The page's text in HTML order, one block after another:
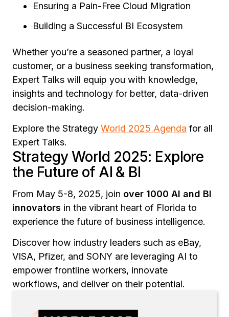
Ensuring a Pain-Free Cloud Migration
Building a Successful BI Ecosystem
Whether you’re a seasoned partner, a loyal
customer, or a business seeking transformation,
Expert Talks will equip you with knowledge,
insights and technology for better, data-driven
decision-making.
Explore the Strategy World 2025 Agenda for all
Expert Talks.
Strategy World 2025: Explore
the Future of AI & BI
From May 5-8, 2025, join over 1000 AI and BI
innovators in the vibrant heart of Florida to
experience the future of business intelligence.
Discover how industry leaders such as eBay,
VISA, Pfizer, and SONY are leveraging AI to
empower frontline workers, innovate
workflows, and deliver on their potential.